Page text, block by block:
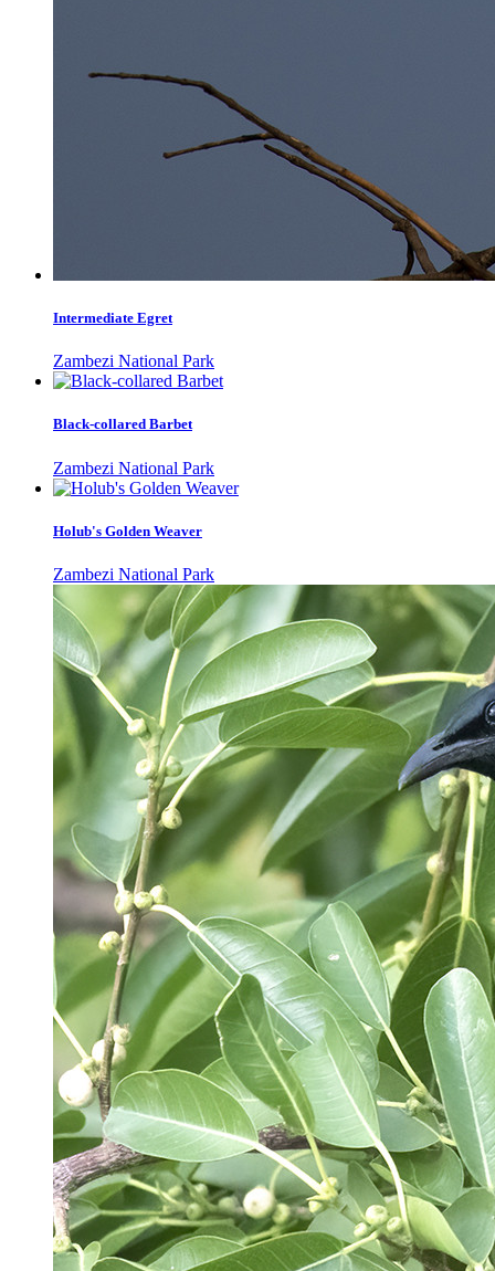
Intermediate Egret
Zambezi National Park
Black-collared Barbet
Zambezi National Park
Holub's Golden Weaver
Zambezi National Park